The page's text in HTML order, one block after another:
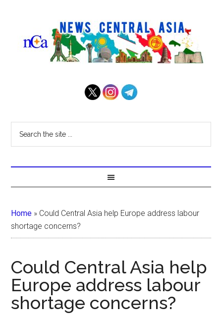
Home » Could Central Asia help Europe address labour
shortage concerns?
Could Central Asia help
Europe address labour
shortage concerns?